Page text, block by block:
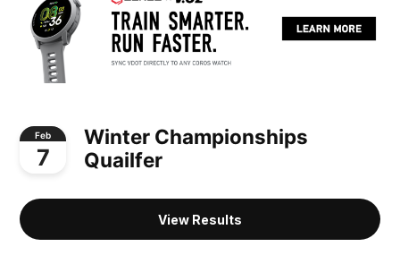
Feb
7
Winter Championships
Quailfer
View Results